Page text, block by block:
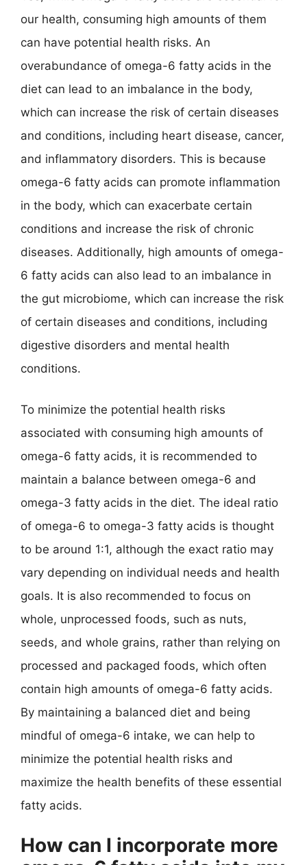
our health, consuming high amounts of them
can have potential health risks. An
overabundance of omega-6 fatty acids in the
diet can lead to an imbalance in the body,
which can increase the risk of certain diseases
and conditions, including heart disease, cancer,
and inflammatory disorders. This is because
omega-6 fatty acids can promote inflammation
in the body, which can exacerbate certain
conditions and increase the risk of chronic
diseases. Additionally, high amounts of omega-
6 fatty acids can also lead to an imbalance in
the gut microbiome, which can increase the risk
of certain diseases and conditions, including
digestive disorders and mental health
conditions.
To minimize the potential health risks
associated with consuming high amounts of
omega-6 fatty acids, it is recommended to
maintain a balance between omega-6 and
omega-3 fatty acids in the diet. The ideal ratio
of omega-6 to omega-3 fatty acids is thought
to be around 1:1, although the exact ratio may
vary depending on individual needs and health
goals. It is also recommended to focus on
whole, unprocessed foods, such as nuts,
seeds, and whole grains, rather than relying on
processed and packaged foods, which often
contain high amounts of omega-6 fatty acids.
By maintaining a balanced diet and being
mindful of omega-6 intake, we can help to
minimize the potential health risks and
maximize the health benefits of these essential
fatty acids.
How can I incorporate more